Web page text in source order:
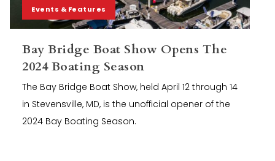
Events & Features
Bay Bridge Boat Show Opens The
2024 Boating Season
The Bay Bridge Boat Show, held April 12 through 14
in Stevensville, MD, is the unofficial opener of the
2024 Bay Boating Season.